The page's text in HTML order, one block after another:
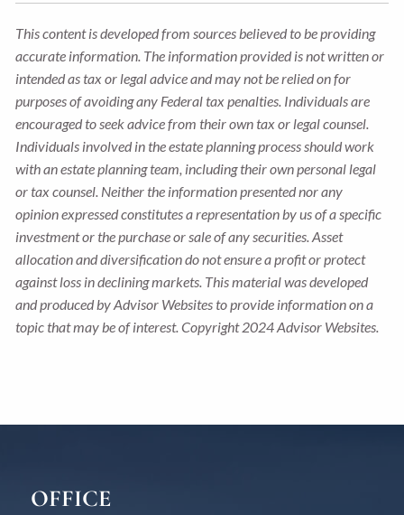
This content is developed from sources believed to be providing
accurate information. The information provided is not written or
intended as tax or legal advice and may not be relied on for
purposes of avoiding any Federal tax penalties. Individuals are
encouraged to seek advice from their own tax or legal counsel.
Individuals involved in the estate planning process should work
with an estate planning team, including their own personal legal
or tax counsel. Neither the information presented nor any
opinion expressed constitutes a representation by us of a specific
investment or the purchase or sale of any securities. Asset
allocation and diversification do not ensure a profit or protect
against loss in declining markets. This material was developed
and produced by Advisor Websites to provide information on a
topic that may be of interest. Copyright 2024 Advisor Websites.
OFFICE